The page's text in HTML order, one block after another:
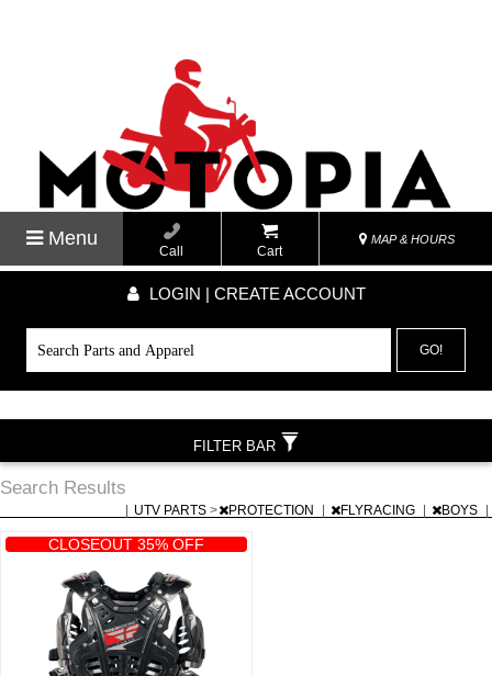
Menu
Call Cart
MAP & HOURS
LOGIN | CREATE ACCOUNT
GO!
Search Results
UTV PARTS > PROTECTION FLYRACING BOYS
CLOSEOUT 35% OFF
FILTER BAR